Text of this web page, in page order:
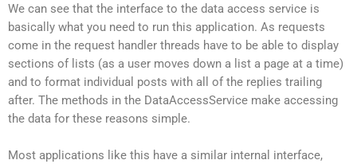
We can see that the interface to the data access service is
basically what you need to run this application. As requests
come in the request handler threads have to be able to display
sections of lists (as a user moves down a list a page at a time)
and to format individual posts with all of the replies trailing
after. The methods in the DataAccessService make accessing
the data for these reasons simple.
Most applications like this have a similar internal interface,